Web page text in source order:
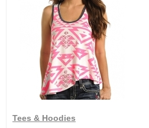
Tees & Hoodies